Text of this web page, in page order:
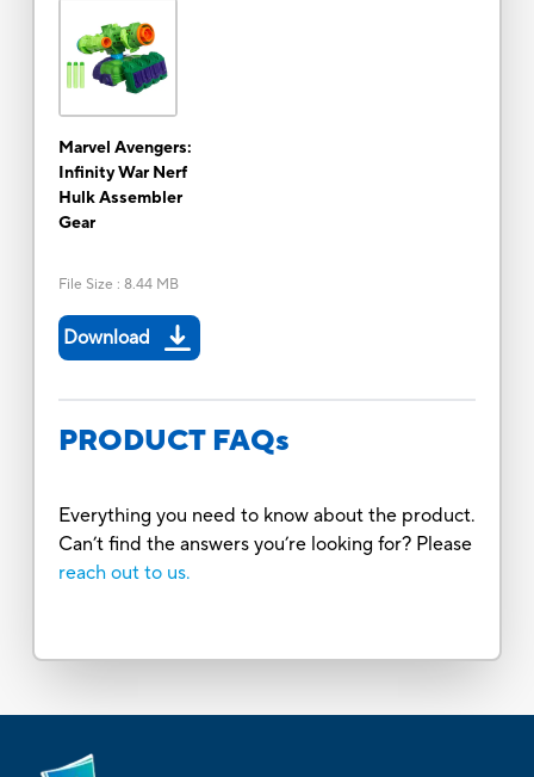
Marvel Avengers:
Infinity War Nerf
Hulk Assembler
Gear
File Size : 8.44 MB
Download
PRODUCT FAQs
Everything you need to know about the product.
Can’t find the answers you’re looking for? Please
reach out to us.